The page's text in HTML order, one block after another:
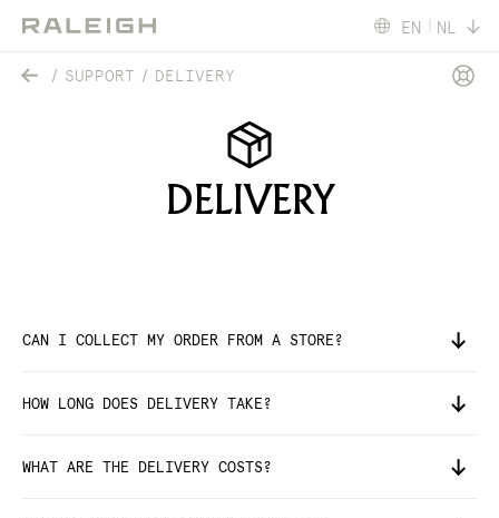
EN NL
SUPPORT DELIVERY
DELIVERY
CAN I COLLECT MY ORDER FROM A STORE?
HOW LONG DOES DELIVERY TAKE?
WHAT ARE THE DELIVERY COSTS?